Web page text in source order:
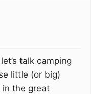
talk camping
little (or big)
in the great